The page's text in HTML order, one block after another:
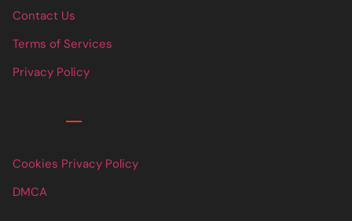
Contact Us
Terms of Services
Privacy Policy
Cookies Privacy Policy
DMCA